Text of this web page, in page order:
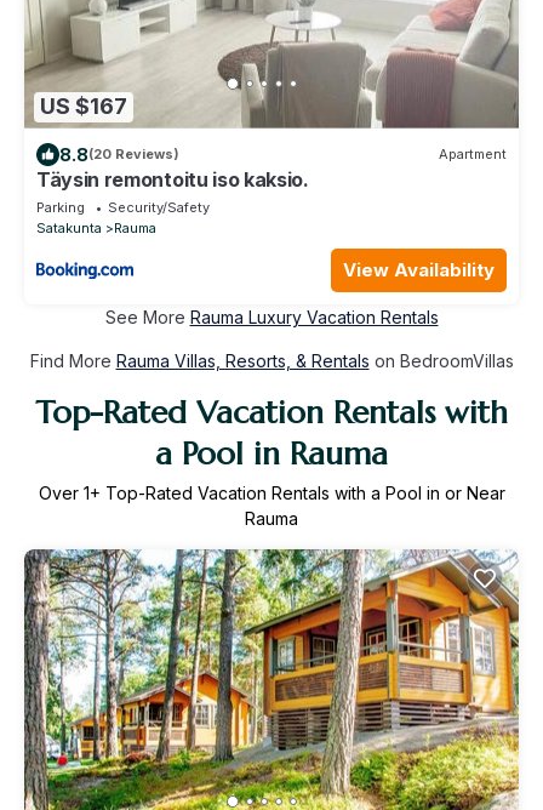
US $167
8.8(20 Reviews) Apartment
Täysin remontoitu iso kaksio.
Parking
Security/Safety
Satakunta
Rauma
View Availability
See More Rauma Luxury Vacation Rentals
Find More Rauma Villas, Resorts, & Rentals on BedroomVillas
Top-Rated Vacation Rentals with
a Pool in Rauma
Over 1+ Top-Rated Vacation Rentals with a Pool in or Near
Rauma